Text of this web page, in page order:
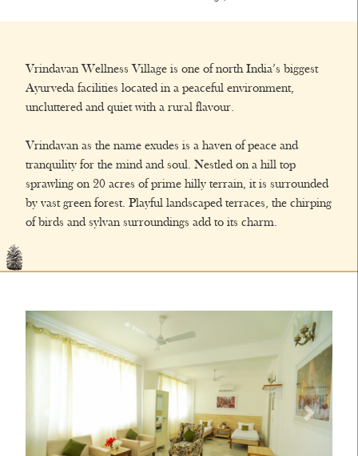
Vrindavan Wellness Village is one of north India’s biggest
Ayurveda facilities located in a peaceful environment,
uncluttered and quiet with a rural flavour.
Vrindavan as the name exudes is a haven of peace and
tranquility for the mind and soul. Nestled on a hill top
sprawling on 20 acres of prime hilly terrain, it is surrounded
by vast green forest. Playful landscaped terraces, the chirping
of birds and sylvan surroundings add to its charm.